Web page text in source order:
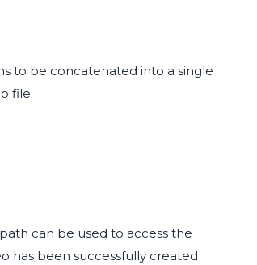
to be concatenated into a single
file.
can be used to access the
has been successfully created